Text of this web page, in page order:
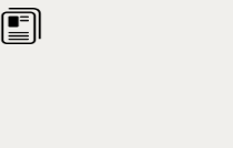
About